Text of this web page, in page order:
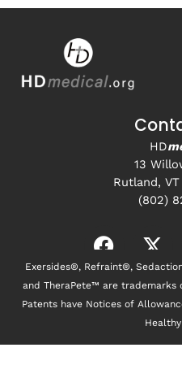
HD
13
Rutland,
(802)
Exersides®, Refraint®,
and TheraPete™ are trademarks
Patents have Notices of